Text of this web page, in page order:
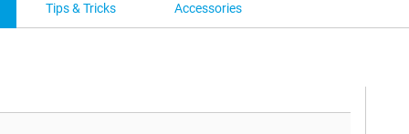
Tips & Tricks Accessories